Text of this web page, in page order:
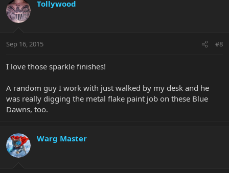
Tollywood
Sep 16, 2015 #8
I love those sparkle finishes!
A random guy I work with just walked by my desk and he
was really digging the metal flake paint job on these Blue
Dawns, too.
Warg Master